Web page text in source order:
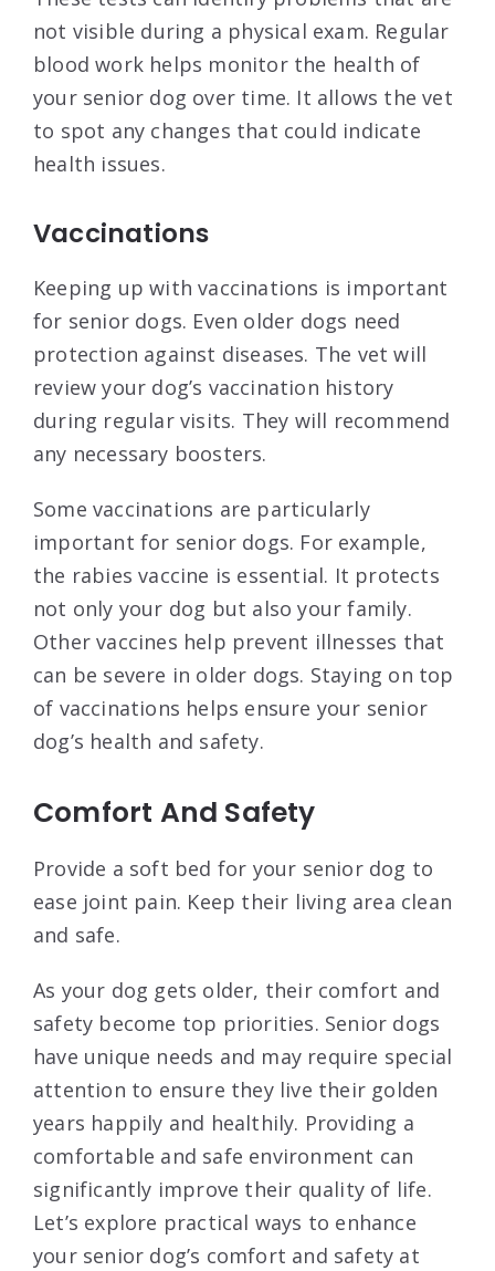
not visible during a physical exam. Regular
blood work helps monitor the health of
your senior dog over time. It allows the vet
to spot any changes that could indicate
health issues.
Vaccinations
Keeping up with vaccinations is important
for senior dogs. Even older dogs need
protection against diseases. The vet will
review your dog’s vaccination history
during regular visits. They will recommend
any necessary boosters.
Some vaccinations are particularly
important for senior dogs. For example,
the rabies vaccine is essential. It protects
not only your dog but also your family.
Other vaccines help prevent illnesses that
can be severe in older dogs. Staying on top
of vaccinations helps ensure your senior
dog’s health and safety.
Comfort And Safety
Provide a soft bed for your senior dog to
ease joint pain. Keep their living area clean
and safe.
As your dog gets older, their comfort and
safety become top priorities. Senior dogs
have unique needs and may require special
attention to ensure they live their golden
years happily and healthily. Providing a
comfortable and safe environment can
significantly improve their quality of life.
Let’s explore practical ways to enhance
your senior dog’s comfort and safety at